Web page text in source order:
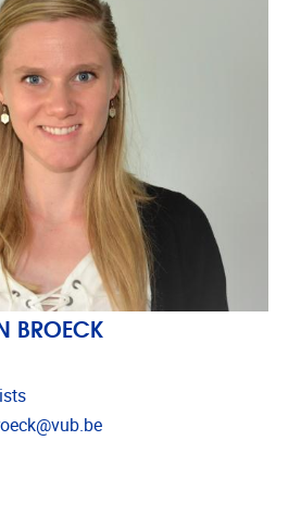
BROECK